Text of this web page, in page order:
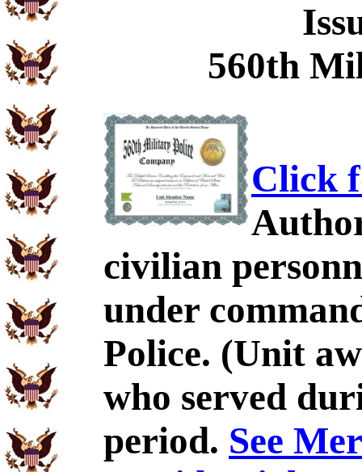
560th
Click
civilian
under
Police. (Unit
who served
period. See